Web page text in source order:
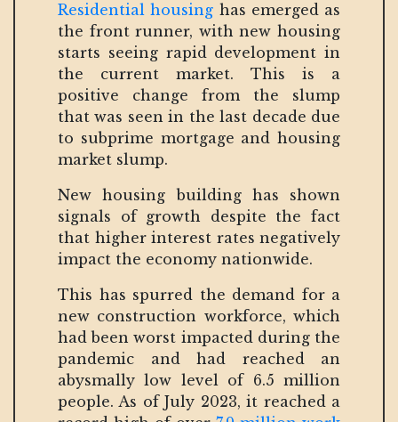
Residential housing has emerged as
the front runner, with new housing
starts seeing rapid development in
the current market. This is a
positive change from the slump
that was seen in the last decade due
to subprime mortgage and housing
market slump.
New housing building has shown
signals of growth despite the fact
that higher interest rates negatively
impact the economy nationwide.
This has spurred the demand for a
new construction workforce, which
had been worst impacted during the
pandemic and had reached an
abysmally low level of 6.5 million
people. As of July 2023, it reached a